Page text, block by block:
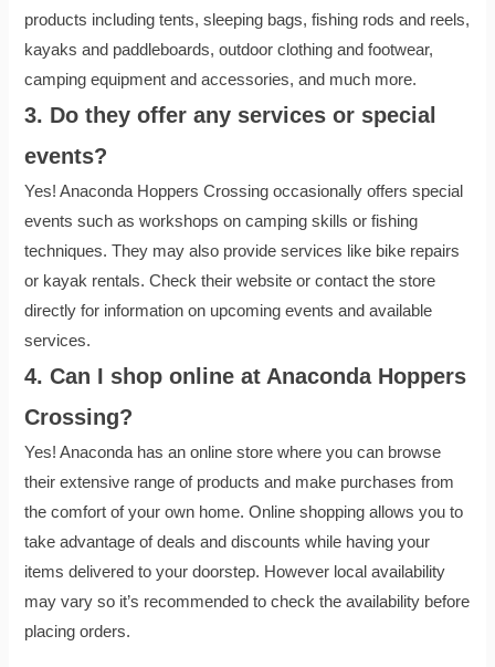
products including tents, sleeping bags, fishing rods and reels,
kayaks and paddleboards, outdoor clothing and footwear,
camping equipment and accessories, and much more.
3. Do they offer any services or special
events?
Yes! Anaconda Hoppers Crossing occasionally offers special
events such as workshops on camping skills or fishing
techniques. They may also provide services like bike repairs
or kayak rentals. Check their website or contact the store
directly for information on upcoming events and available
services.
4. Can I shop online at Anaconda Hoppers
Crossing?
Yes! Anaconda has an online store where you can browse
their extensive range of products and make purchases from
the comfort of your own home. Online shopping allows you to
take advantage of deals and discounts while having your
items delivered to your doorstep. However local availability
may vary so it’s recommended to check the availability before
placing orders.